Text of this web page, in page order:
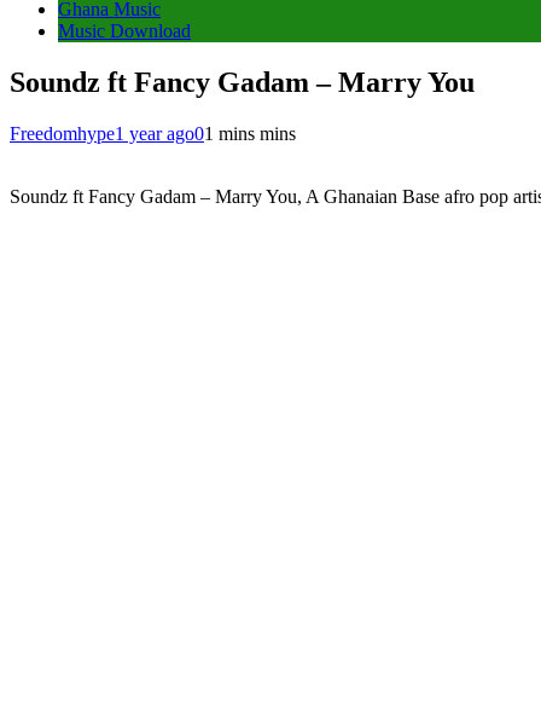
Ghana Music
Music Download
Soundz ft Fancy Gadam – Marry You
Freedomhype1 year ago01 mins mins
Soundz ft Fancy Gadam – Marry You, A Ghanaian Base afro pop